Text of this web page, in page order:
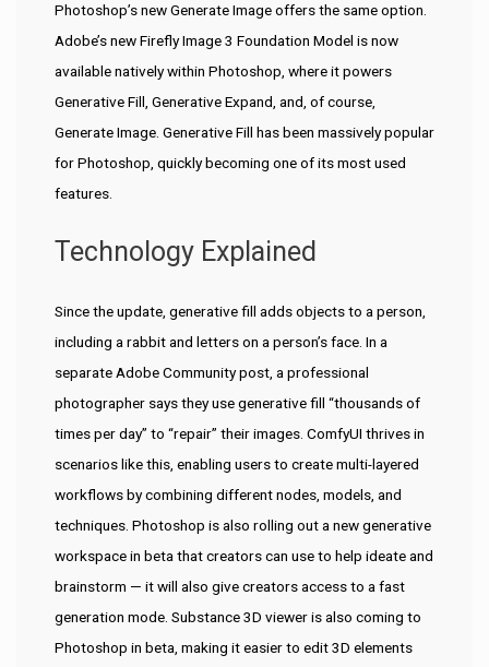
Photoshop’s new Generate Image offers the same option.
Adobe’s new Firefly Image 3 Foundation Model is now
available natively within Photoshop, where it powers
Generative Fill, Generative Expand, and, of course,
Generate Image. Generative Fill has been massively popular
for Photoshop, quickly becoming one of its most used
features.
Technology Explained
Since the update, generative fill adds objects to a person,
including a rabbit and letters on a person’s face. In a
separate Adobe Community post, a professional
photographer says they use generative fill “thousands of
times per day” to “repair” their images. ComfyUI thrives in
scenarios like this, enabling users to create multi-layered
workflows by combining different nodes, models, and
techniques. Photoshop is also rolling out a new generative
workspace in beta that creators can use to help ideate and
brainstorm — it will also give creators access to a fast
generation mode. Substance 3D viewer is also coming to
Photoshop in beta, making it easier to edit 3D elements